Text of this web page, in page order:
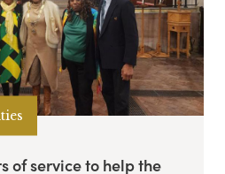
of service to help the